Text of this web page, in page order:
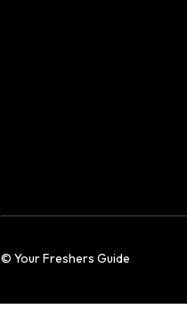
© Your Freshers Guide